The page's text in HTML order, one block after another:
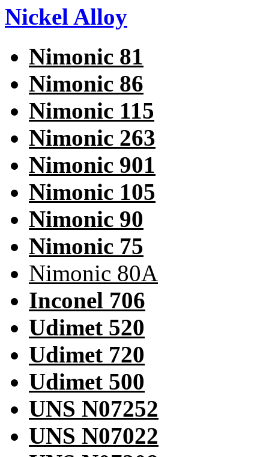
Nickel Alloy
Nimonic 81
Nimonic 86
Nimonic 115
Nimonic 263
Nimonic 901
Nimonic 105
Nimonic 90
Nimonic 75
Nimonic 80A
Inconel 706
Udimet 520
Udimet 720
Udimet 500
UNS N07252
UNS N07022